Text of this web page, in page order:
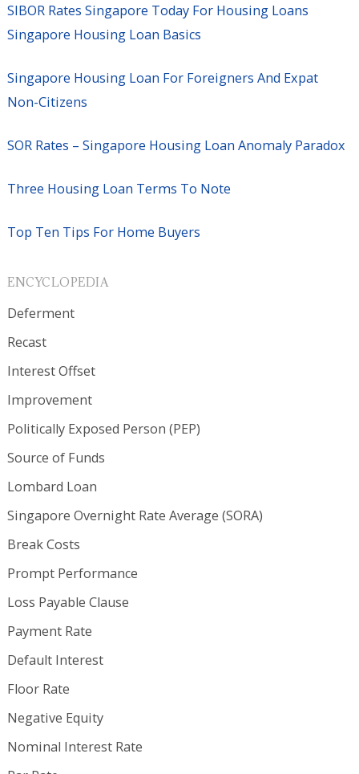
SIBOR Rates Singapore Today For Housing Loans
Singapore Housing Loan Basics
Singapore Housing Loan For Foreigners And Expat
Non-Citizens
SOR Rates – Singapore Housing Loan Anomaly Paradox
Three Housing Loan Terms To Note
Top Ten Tips For Home Buyers
ENCYCLOPEDIA
Deferment
Recast
Interest Offset
Improvement
Politically Exposed Person (PEP)
Source of Funds
Lombard Loan
Singapore Overnight Rate Average (SORA)
Break Costs
Prompt Performance
Loss Payable Clause
Payment Rate
Default Interest
Floor Rate
Negative Equity
Nominal Interest Rate